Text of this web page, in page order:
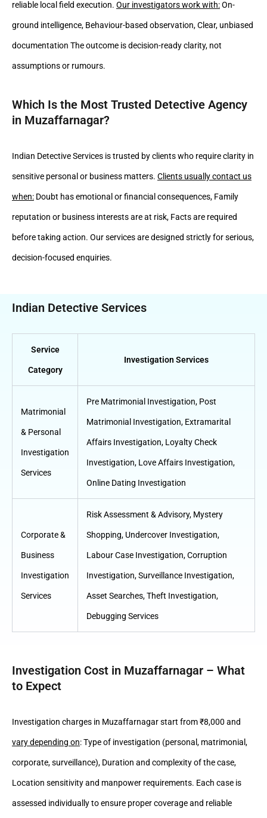
reliable local field execution. Our investigators work with:On-
ground intelligence, Behaviour-based observation, Clear, unbiased
documentation The outcome is decision-ready clarity, not
assumptions or rumours.
Which Is the Most Trusted Detective Agency
in Muzaffarnagar?
Indian Detective Services is trusted by clients who require clarity in
sensitive personal or business matters. Clients usually contact us
when: Doubt has emotional or financial consequences, Family
reputation or business interests are at risk, Facts are required
before taking action. Our services are designed strictly for serious,
decision-focused enquiries.
Indian Detective Services
Service
Category
Investigation Services
Matrimonial
& Personal
Investigation
Services
Pre Matrimonial Investigation, Post
Matrimonial Investigation, Extramarital
Affairs Investigation, Loyalty Check
Investigation, Love Affairs Investigation,
Online Dating Investigation
Corporate &
Business
Investigation
Services
Risk Assessment & Advisory, Mystery
Shopping, Undercover Investigation,
Labour Case Investigation,Corruption
Investigation,Surveillance Investigation,
Asset Searches,Theft Investigation,
Debugging Services
Investigation Cost in Muzaffarnagar – What
to Expect
Investigation charges in Muzaffarnagar start from ₹8,000 and
vary depending on: Type of investigation (personal, matrimonial,
corporate, surveillance), Duration and complexity of the case,
Location sensitivity and manpower requirements. Each case is
assessed individually to ensure proper coverage and reliable